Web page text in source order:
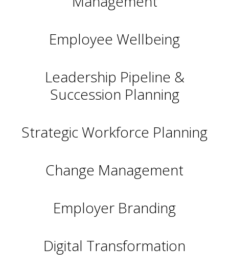
Employee Wellbeing
Leadership Pipeline &
Succession Planning
Strategic Workforce Planning
Change Management
Employer Branding
Digital Transformation